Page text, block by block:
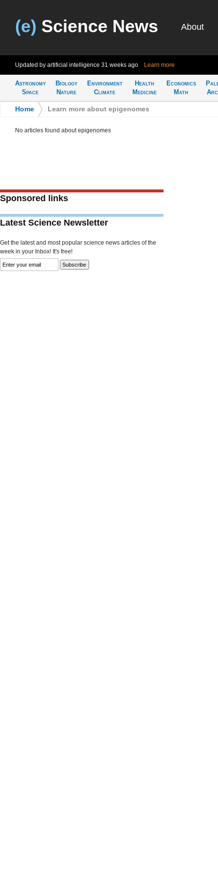
(e) Science News About
Updated by artificial intelligence 31 weeks ago Learn more
Astronomy
Space
Biology
Nature
Environment
Climate
Health
Medicine
Economics
Math
Home Learn more about epigenomes
No articles found about epigenomes
Sponsored links
Latest Science Newsletter
Get the latest and most popular science news articles of the
week in your Inbox! It's free!